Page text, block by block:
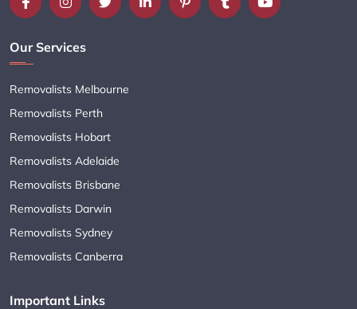
Our Services
Removalists Melbourne
Removalists Perth
Removalists Hobart
Removalists Adelaide
Removalists Brisbane
Removalists Darwin
Removalists Sydney
Removalists Canberra
Important Links